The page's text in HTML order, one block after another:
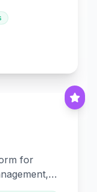
for